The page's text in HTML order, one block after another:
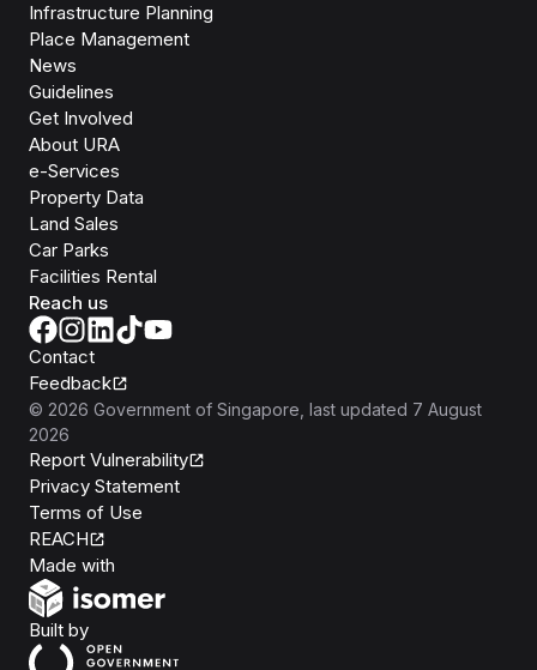
Infrastructure Planning
Place Management
News
Guidelines
Get Involved
About URA
e-Services
Property Data
Land Sales
Car Parks
Facilities Rental
Reach us
Contact
Feedback
© 2026 Government of Singapore , last updated 7 August
2026
Report Vulnerability
Privacy Statement
Terms of Use
REACH
Made with
Built byOpen Government Products